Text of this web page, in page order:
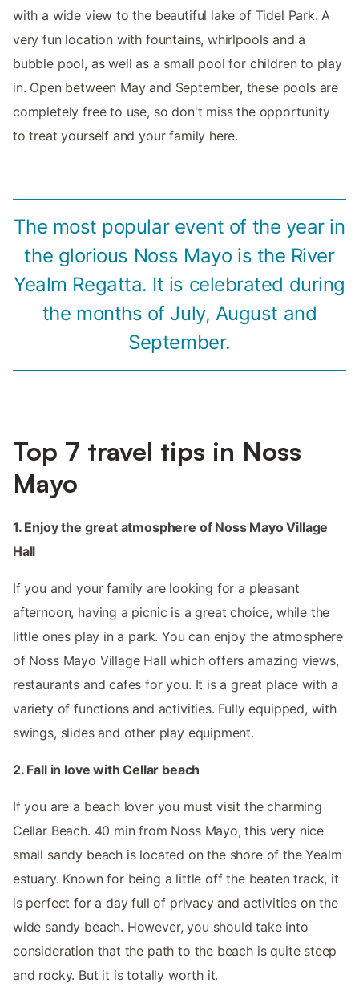
with a wide view to the beautiful lake of Tidel Park. A
very fun location with fountains, whirlpools and a
bubble pool, as well as a small pool for children to play
in. Open between May and September, these pools are
completely free to use, so don't miss the opportunity
to treat yourself and your family here.
The most popular event of the year in
the glorious Noss Mayo is the River
Yealm Regatta. It is celebrated during
the months of July, August and
September.
Top 7 travel tips in Noss
Mayo
1. Enjoy the great atmosphere of Noss Mayo Village
Hall
If you and your family are looking for a pleasant
afternoon, having a picnic is a great choice, while the
little ones play in a park. You can enjoy the atmosphere
of Noss Mayo Village Hall which offers amazing views,
restaurants and cafes for you. It is a great place with a
variety of functions and activities. Fully equipped, with
swings, slides and other play equipment.
2. Fall in love with Cellar beach
If you are a beach lover you must visit the charming
Cellar Beach. 40 min from Noss Mayo, this very nice
small sandy beach is located on the shore of the Yealm
estuary. Known for being a little off the beaten track, it
is perfect for a day full of privacy and activities on the
wide sandy beach. However, you should take into
consideration that the path to the beach is quite steep
and rocky. But it is totally worth it.